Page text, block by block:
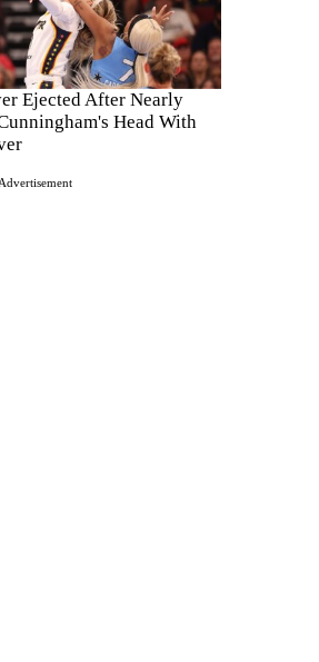
Ejected After Nearly
Head With
Advertisement